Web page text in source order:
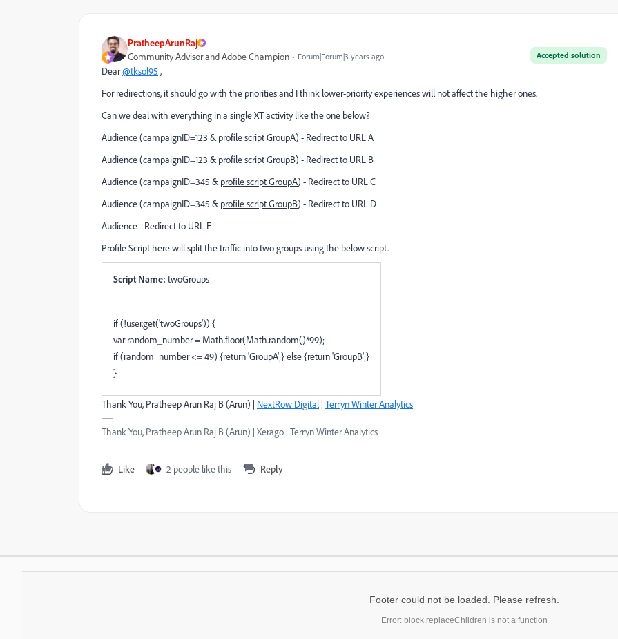
PratheepArunRaj
Accepted solution
Community Advisor and Adobe Champion Forum|Forum|3 years ago
Dear@tksol95 ,
For redirections, it should go with the priorities and I think lower-priority experiences will not affect the higher ones.
Can we deal with everything in a single XT activity like the one below?
Audience (campaignID=123 &profile script GroupA) - Redirect to URL A
Audience (campaignID=123 &profile script GroupB) - Redirect to URL B
Audience (campaignID=345 &profile script GroupA) - Redirect to URL C
Audience (campaignID=345 &profile script GroupB) - Redirect to URL D
Audience - Redirect to URL E
Profile Script here will split the traffic into two groups using the below script.
Script Name: twoGroups
if (!user.get('twoGroups')) {
var random_number = Math.floor(Math.random()*99);
if (random_number <= 49) {return 'GroupA';} else {return 'GroupB';}
}
Thank You, Pratheep Arun Raj B (Arun) | NextRow Digital | Terryn Winter Analytics
Thank You, Pratheep Arun Raj B (Arun) | Xerago | Terryn Winter Analytics
Like 2 people like this Reply
Footer could not be loaded. Please refresh.
Error: block.replaceChildren is not a function